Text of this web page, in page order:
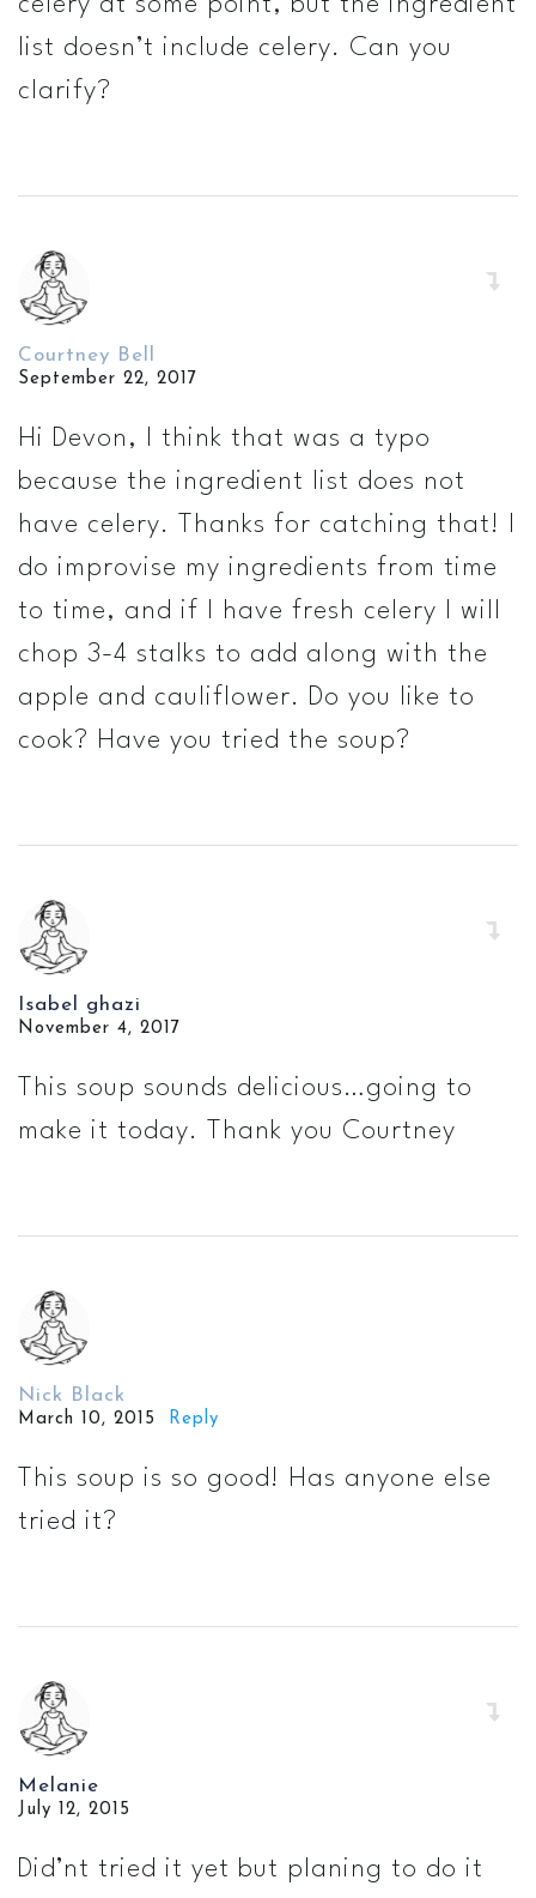
list doesn’t include celery. Can you
clarify?
Courtney Bell
September 22, 2017
Hi Devon, I think that was a typo
because the ingredient list does not
have celery. Thanks for catching that! I
do improvise my ingredients from time
to time, and if I have fresh celery I will
chop 3-4 stalks to add along with the
apple and cauliflower. Do you like to
cook? Have you tried the soup?
Isabel ghazi
November 4, 2017
This soup sounds delicious…going to
make it today. Thank you Courtney
Nick Black
March 10, 2015 Reply
This soup is so good! Has anyone else
tried it?
Melanie
July 12, 2015
Did’nt tried it yet but planing to do it